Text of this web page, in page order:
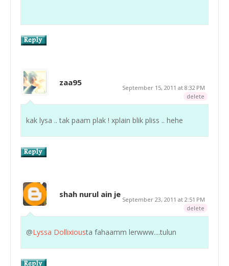
zaa95
September 15, 2011 at 8:32 PM
delete
kak lysa .. tak paam plak ! xplain blik pliss .. hehe
shah nurul ain je
September 23, 2011 at 2:51 PM
delete
@Lyssa Dollixiousta fahaamm lerwww....tulun